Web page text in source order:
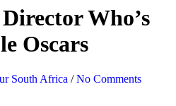
Who’s
Oscars
South Africa /No Comments